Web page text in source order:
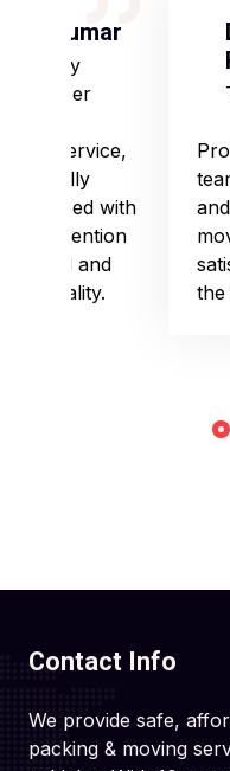
S Kumar
Army
Officer
Good service,
especially
impressed with
their attention
to detail and
punctuality.
the
Contact Info
We provide safe,
packing & moving